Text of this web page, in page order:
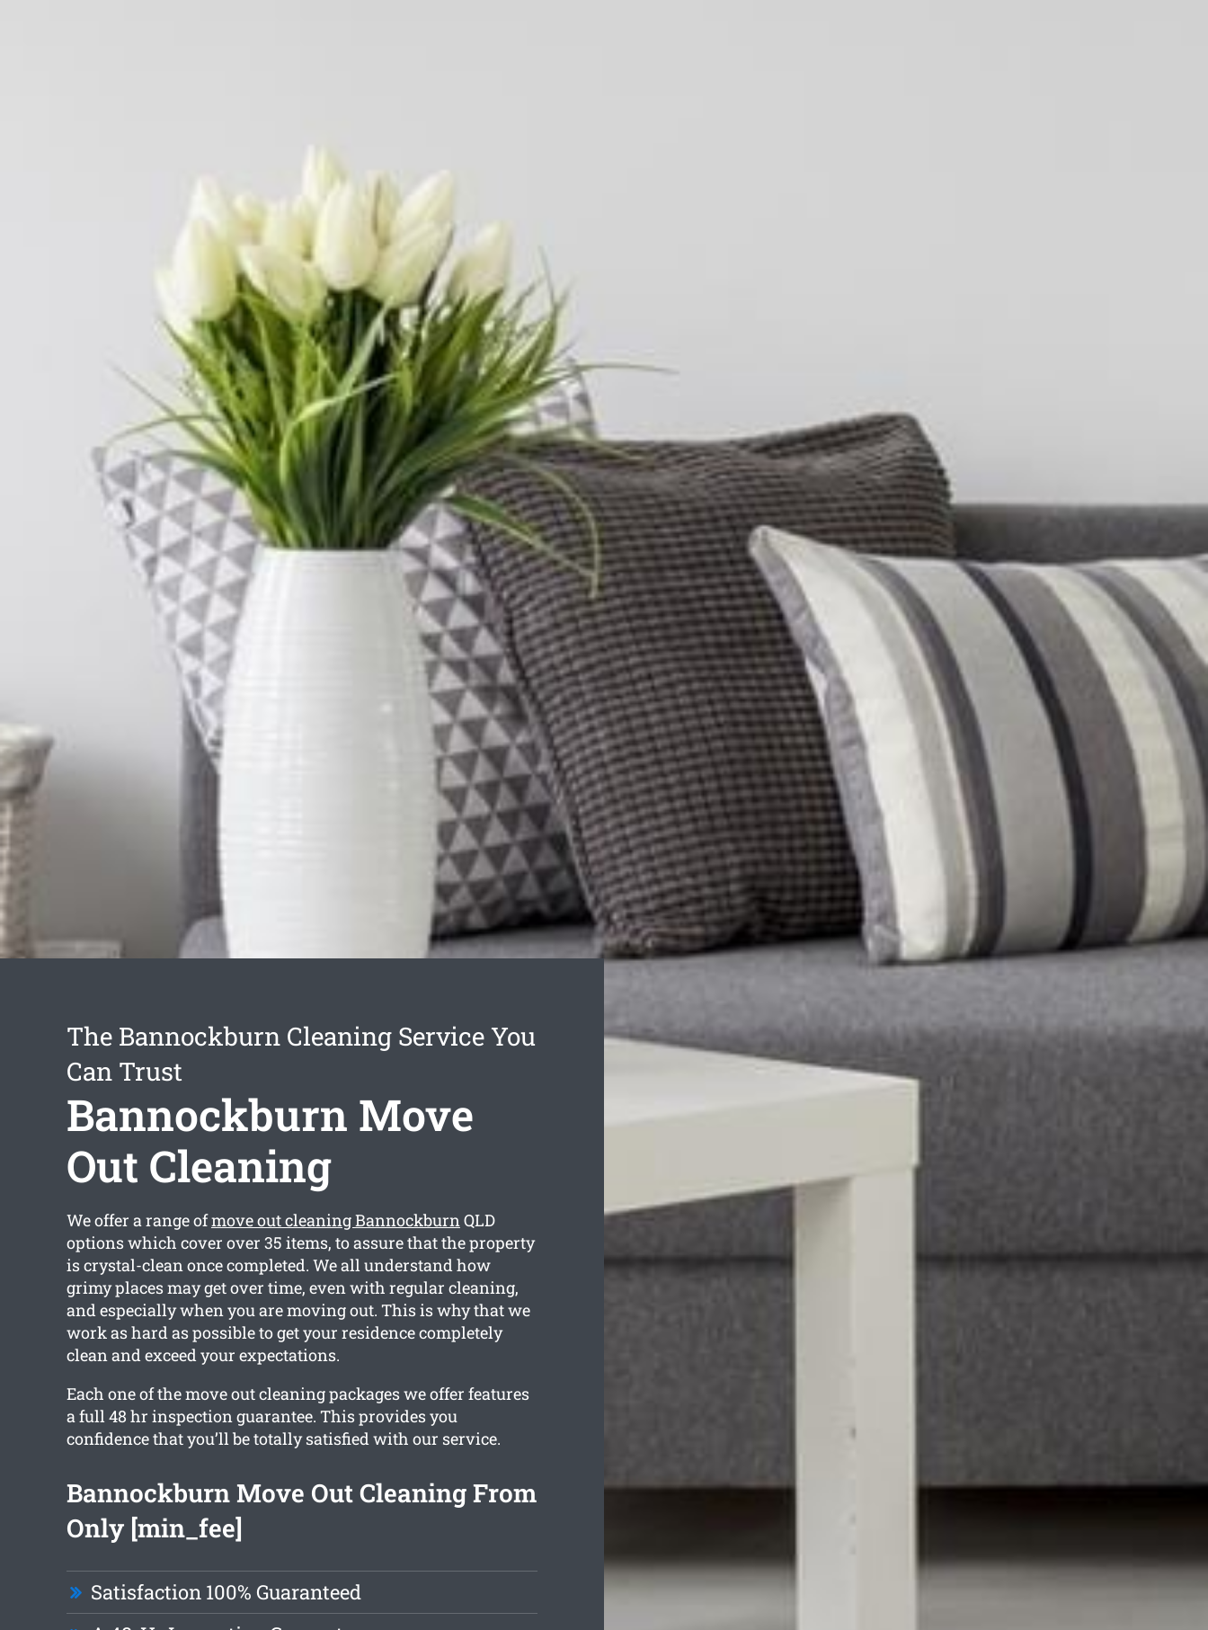
The Bannockburn Cleaning Service You
Can Trust
Bannockburn Move
Out Cleaning
We offer a range ofmove out cleaning BannockburnQLD
options which cover over 35 items, to assure that the property
is crystal-clean once completed. We all understand how
grimy places may get over time, even with regular cleaning,
and especially when you are moving out. This is why that we
work as hard as possible to get your residence completely
clean and exceed your expectations.
Each one of the move out cleaning packages we offer features
a full 48 hr inspection guarantee. This provides you
confidence that you’ll be totally satisfied with our service.
Bannockburn Move Out Cleaning From
Only [min_fee]
Satisfaction 100% Guaranteed